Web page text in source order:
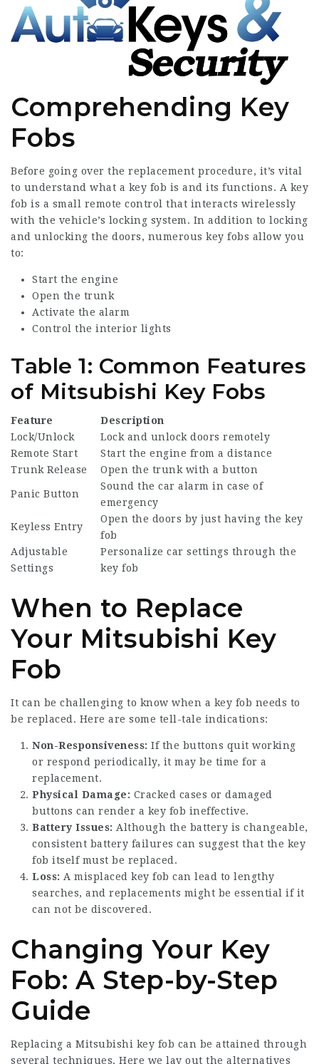
Comprehending Key
Fobs
Before going over the replacement procedure, it’s vital
to understand what a key fob is and its functions. A key
fob is a small remote control that interacts wirelessly
with the vehicle’s locking system. In addition to locking
and unlocking the doors, numerous key fobs allow you
to:
Start the engine
Open the trunk
Activate the alarm
Control the interior lights
Table 1: Common Features
of Mitsubishi Key Fobs
Feature
Description
Lock/Unlock
Lock and unlock doors remotely
Remote Start
Start the engine from a distance
Trunk Release
Open the trunk with a button
Panic Button
Sound the car alarm in case of
emergency
Keyless Entry
Open the doors by just having the key
fob
Adjustable
Settings
Personalize car settings through the
key fob
When to Replace
Your Mitsubishi Key
Fob
It can be challenging to know when a key fob needs to
be replaced. Here are some tell-tale indications:
Non-Responsiveness: If the buttons quit working
or respond periodically, it may be time for a
replacement.
Physical Damage: Cracked cases or damaged
buttons can render a key fob ineffective.
Battery Issues: Although the battery is changeable,
consistent battery failures can suggest that the key
fob itself must be replaced.
Loss: A misplaced key fob can lead to lengthy
searches, and replacements might be essential if it
can not be discovered.
Changing Your Key
Fob: A Step-by-Step
Guide
Replacing a Mitsubishi key fob can be attained through
several techniques. Here we lay out the alternatives